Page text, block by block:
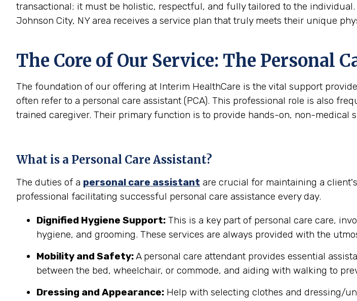
transactional; it must be holistic, respectful, and fully tailored to the
Johnson City, NY area receives a service plan that truly meets their unique
The Core of Our Service: The Personal
The foundation of our offering at Interim HealthCare is the vital support
often refer to a personal care assistant (PCA). This professional role is also
trained caregiver. Their primary function is to provide hands-on, non-medical
What is a Personal Care Assistant?
The duties of a personal care assistant are crucial for maintaining a
professional facilitating successful personal care assistance every day.
Dignified Hygiene Support: This is a key part of personal care care,
hygiene, and grooming. These services are always provided with the
Mobility and Safety:A personal care attendant provides essential
between the bed, wheelchair, or commode, and aiding with walking to
Dressing and Appearance: Help with selecting clothes and dressing/